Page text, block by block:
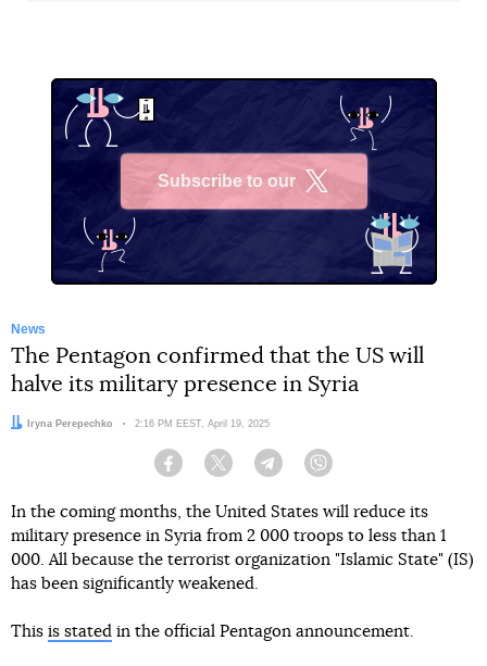
Subscribe to our
News
The Pentagon confirmed that the US will
halve its military presence in Syria
Author:Iryna Perepechko Date:
2:16 PM EEST, April 19, 2025
Facebook Twitter Telegram
In the coming months, the United States will reduce its
military presence in Syria from 2 000 troops to less than 1
000. All because the terrorist organization "Islamic State" (IS)
has been significantly weakened.
This is stated in the official Pentagon announcement.